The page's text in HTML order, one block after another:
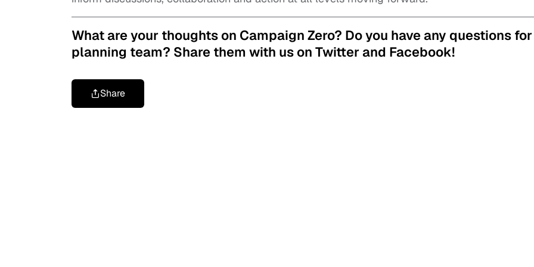
What are your thoughts on Campaign Zero? Do you have any questions
planning team? Share them with us on Twitter and Facebook!
Share